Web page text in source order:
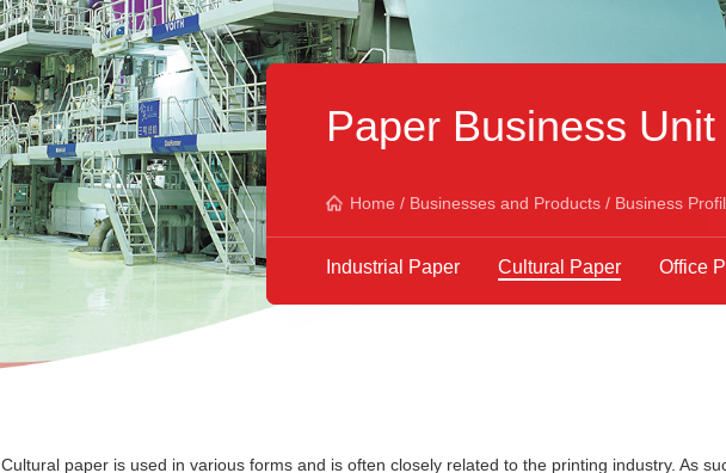
Paper Business Unit
Home / Businesses and Products / Business
Industrial Paper Cultural Paper Office
Cultural paper is used in various forms and is often closely related to the printing industry. As